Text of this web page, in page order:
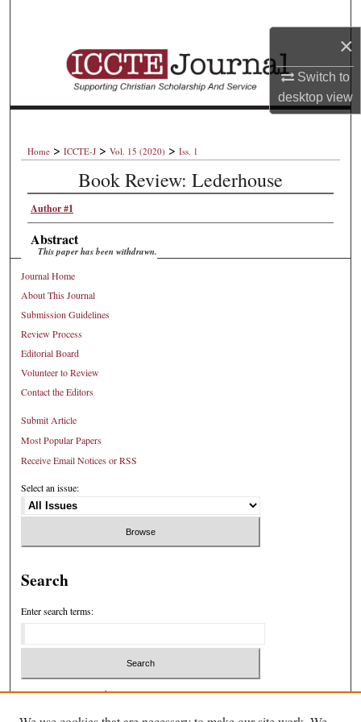
×
Switch to
desktopview
Browse Collections
Digital Commons Network™
Home > ICCTE-J > Vol. 15 (2020) > Iss. 1
Book Review: Lederhouse
Author #1
Abstract
This paper has been withdrawn.
Journal Home
About This Journal
Submission Guidelines
Review Process
Editorial Board
Volunteer to Review
Contact the Editors
Submit Article
Most Popular Papers
Receive Email Notices or RSS
Select an issue:
Search
Enter search terms:
Select context to search: